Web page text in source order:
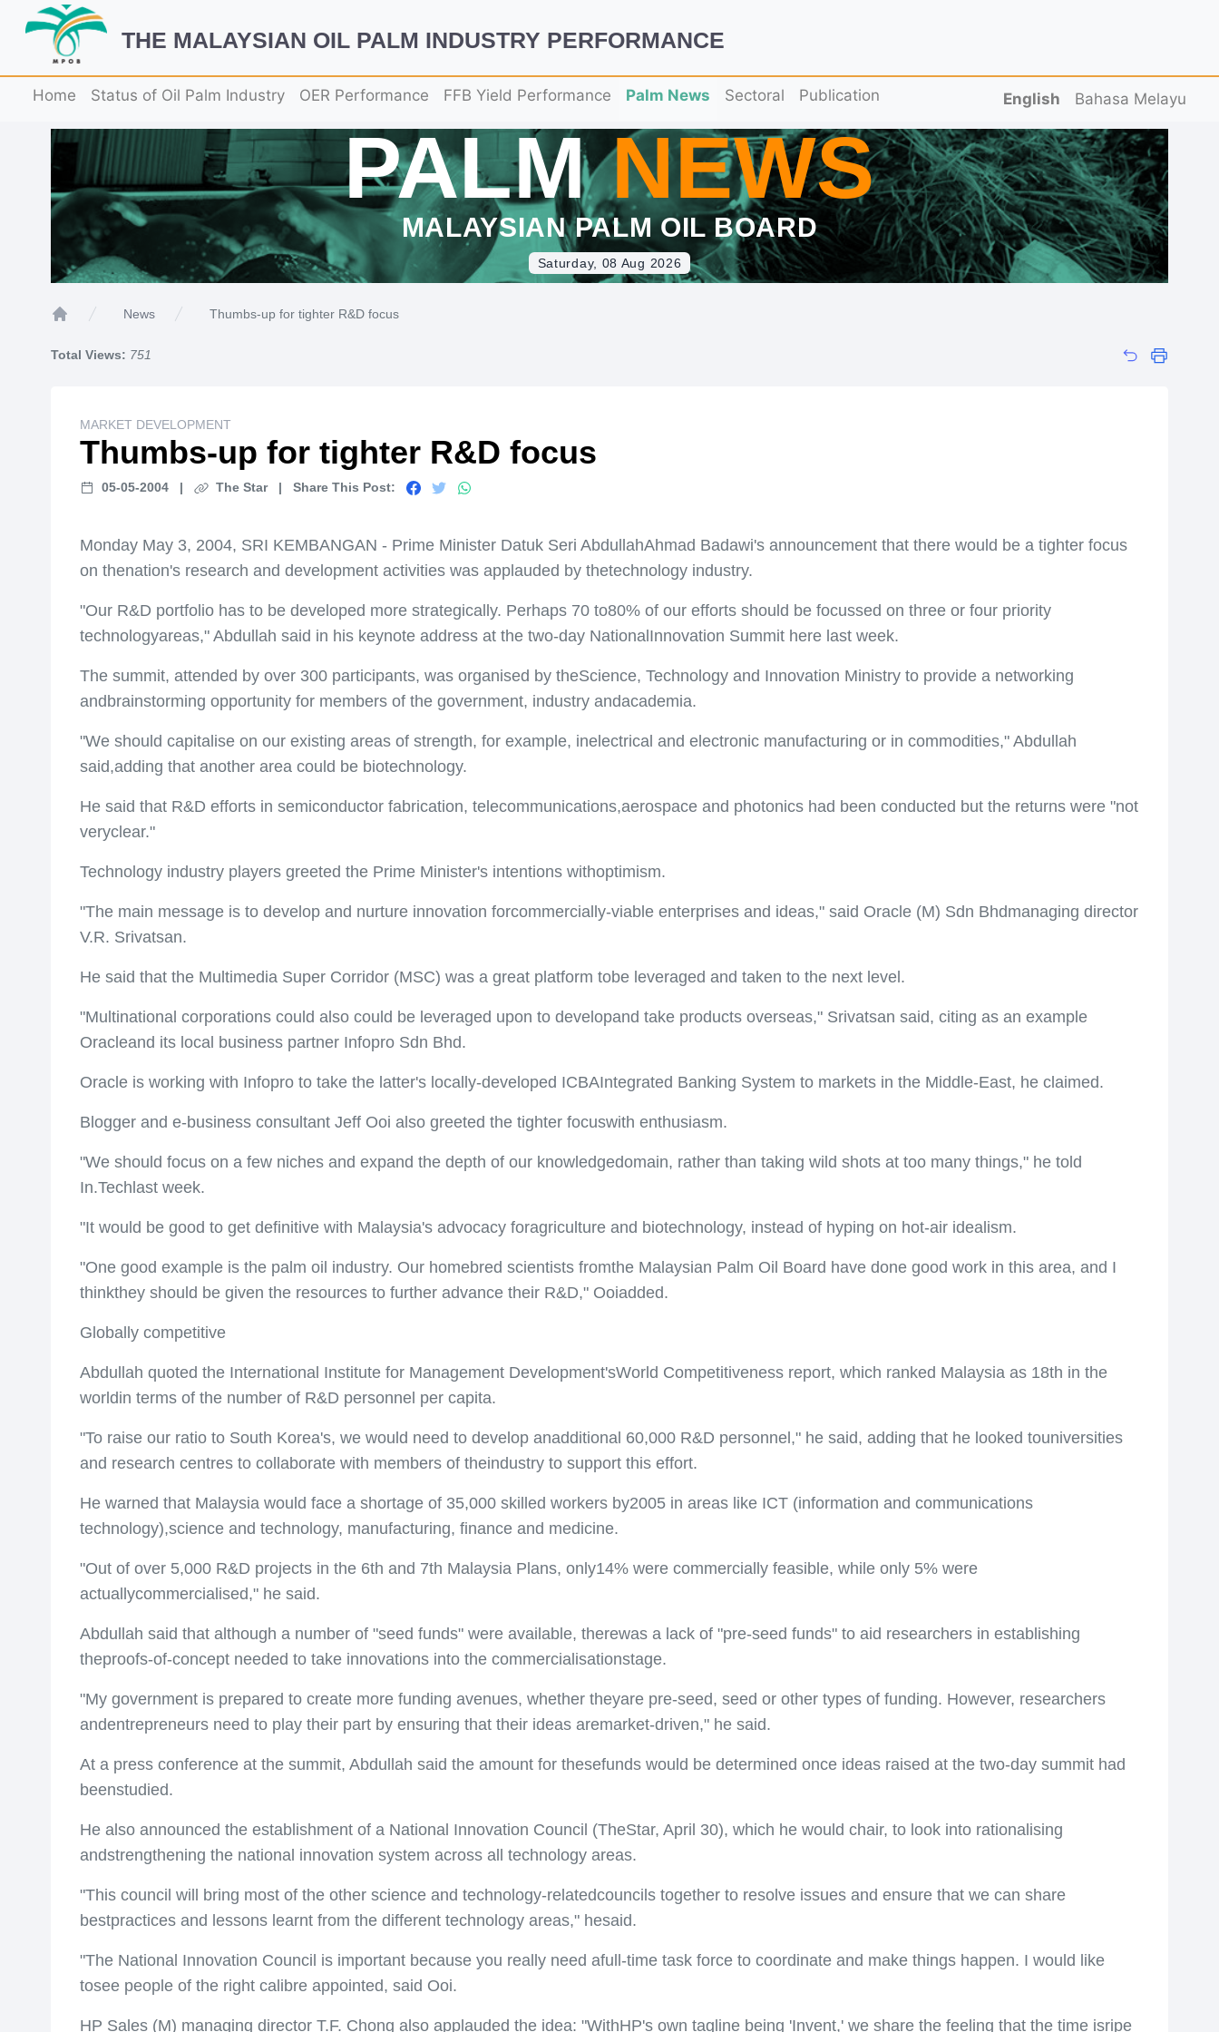
THE MALAYSIAN OIL PALM INDUSTRY PERFORMANCE
Home Status of Oil Palm Industry OER Performance FFB Yield Performance Palm News Sectoral Publication English Bahasa Melayu
PALMNEWS
MALAYSIAN PALM OIL BOARD
Saturday, 08 Aug 2026
News Thumbs-up for tighter R&D focus
Total Views: 751
MARKET DEVELOPMENT
Thumbs-up for tighter R&D focus
05-05-2004 | The Star | Share This Post:
Monday May 3, 2004, SRI KEMBANGAN - Prime Minister Datuk Seri AbdullahAhmad Badawi's announcement that there would be a tighter focus
on thenation's research and development activities was applauded by thetechnology industry.
"Our R&D portfolio has to be developed more strategically. Perhaps 70 to80% of our efforts should be focussed on three or four priority
technologyareas," Abdullah said in his keynote address at the two-day NationalInnovation Summit here last week.
The summit, attended by over 300 participants, was organised by theScience, Technology and Innovation Ministry to provide a networking
andbrainstorming opportunity for members of the government, industry andacademia.
"We should capitalise on our existing areas of strength, for example, inelectrical and electronic manufacturing or in commodities," Abdullah
said,adding that another area could be biotechnology.
He said that R&D efforts in semiconductor fabrication, telecommunications,aerospace and photonics had been conducted but the returns were "not
veryclear."
Technology industry players greeted the Prime Minister's intentions withoptimism.
"The main message is to develop and nurture innovation forcommercially-viable enterprises and ideas," said Oracle (M) Sdn Bhdmanaging director
V.R. Srivatsan.
He said that the Multimedia Super Corridor (MSC) was a great platform tobe leveraged and taken to the next level.
"Multinational corporations could also could be leveraged upon to developand take products overseas," Srivatsan said, citing as an example
Oracleand its local business partner Infopro Sdn Bhd.
Oracle is working with Infopro to take the latter's locally-developed ICBAIntegrated Banking System to markets in the Middle-East, he claimed.
Blogger and e-business consultant Jeff Ooi also greeted the tighter focuswith enthusiasm.
"We should focus on a few niches and expand the depth of our knowledgedomain, rather than taking wild shots at too many things," he told
In.Techlast week.
"It would be good to get definitive with Malaysia's advocacy foragriculture and biotechnology, instead of hyping on hot-air idealism.
"One good example is the palm oil industry. Our homebred scientists fromthe Malaysian Palm Oil Board have done good work in this area, and I
thinkthey should be given the resources to further advance their R&D," Ooiadded.
Globally competitive
Abdullah quoted the International Institute for Management Development'sWorld Competitiveness report, which ranked Malaysia as 18th in the
worldin terms of the number of R&D personnel per capita.
"To raise our ratio to South Korea's, we would need to develop anadditional 60,000 R&D personnel," he said, adding that he looked touniversities
and research centres to collaborate with members of theindustry to support this effort.
He warned that Malaysia would face a shortage of 35,000 skilled workers by2005 in areas like ICT (information and communications
technology),science and technology, manufacturing, finance and medicine.
"Out of over 5,000 R&D projects in the 6th and 7th Malaysia Plans, only14% were commercially feasible, while only 5% were
actuallycommercialised," he said.
Abdullah said that although a number of "seed funds" were available, therewas a lack of "pre-seed funds" to aid researchers in establishing
theproofs-of-concept needed to take innovations into the commercialisationstage.
"My government is prepared to create more funding avenues, whether theyare pre-seed, seed or other types of funding. However, researchers
andentrepreneurs need to play their part by ensuring that their ideas aremarket-driven," he said.
At a press conference at the summit, Abdullah said the amount for thesefunds would be determined once ideas raised at the two-day summit had
beenstudied.
He also announced the establishment of a National Innovation Council (TheStar, April 30), which he would chair, to look into rationalising
andstrengthening the national innovation system across all technology areas.
"This council will bring most of the other science and technology-relatedcouncils together to resolve issues and ensure that we can share
bestpractices and lessons learnt from the different technology areas," hesaid.
"The National Innovation Council is important because you really need afull-time task force to coordinate and make things happen. I would like
tosee people of the right calibre appointed, said Ooi.
HP Sales (M) managing director T.F. Chong also applauded the idea: "WithHP's own tagline being 'Invent,' we share the feeling that the time isripe